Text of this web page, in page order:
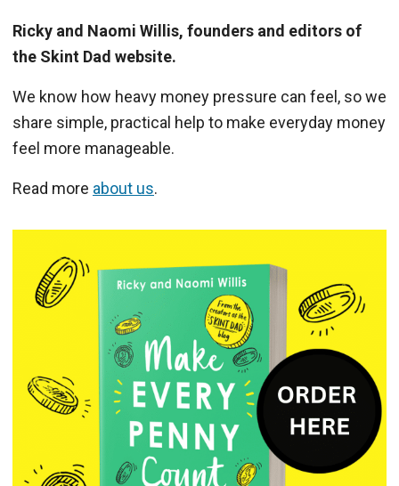
Ricky and Naomi Willis, founders and editors of
the Skint Dad website.
We know how heavy money pressure can feel, so we
share simple, practical help to make everyday money
feel more manageable.
Read more about us.